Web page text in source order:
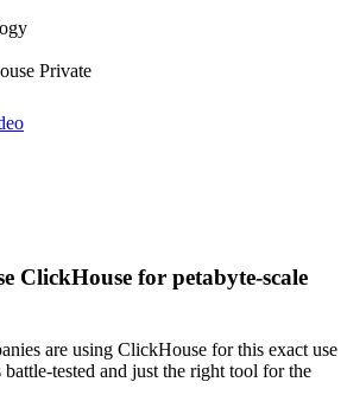
Private
ClickHouse for petabyte-scale
are using ClickHouse for this exact use
battle-tested and just the right tool for the